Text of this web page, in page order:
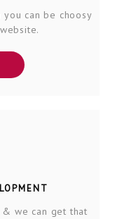
you can be choosy
we can get that